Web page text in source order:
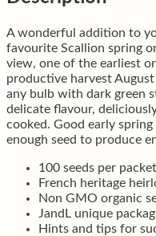
A wonderful addition to
favourite Scallion spring
view, one of the earliest
productive harvest
any bulb with dark green
delicate flavour,
cooked. Good early
enough seed to produce
100 seeds per packet
French heritage
Non GMO organic
JandL unique
Hints and tips for